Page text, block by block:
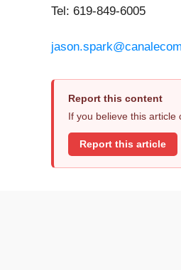
Tel: 619-849-6005
Report this content
If you believe this article
Report this article